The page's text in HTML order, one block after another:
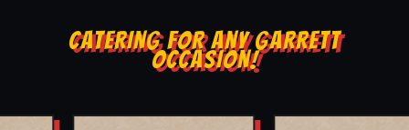
CATERING FOR ANY GARRETT
OCCASION!